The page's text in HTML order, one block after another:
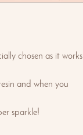
chosen as it works
and when you
sparkle!